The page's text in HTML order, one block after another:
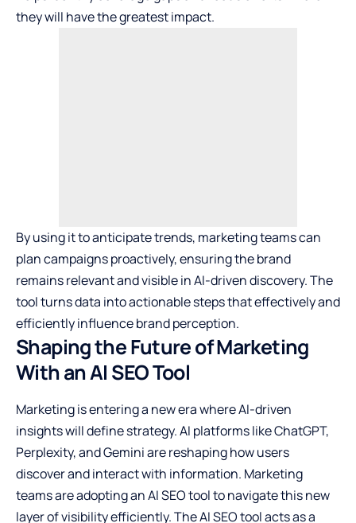
they will have the greatest impact.
By using it to anticipate trends, marketing teams can
plan campaigns proactively, ensuring the brand
remains relevant and visible in AI-driven discovery. The
tool turns data into actionable steps that effectively and
efficiently influence brand perception.
Shaping the Future of Marketing
With an AI SEO Tool
Marketing is entering a new era where AI-driven
insights will define strategy. AI platforms like ChatGPT,
Perplexity, and Gemini are reshaping how users
discover and interact with information. Marketing
teams are adopting an AI SEO tool to navigate this new
layer of visibility efficiently. The AI SEO tool acts as a